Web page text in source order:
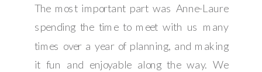
The most important part was Anne-Laure
spending the time to meet with us many
times over a year of planning, and making
it fun and enjoyable along the way. We